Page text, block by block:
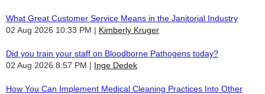
What Great Customer Service Means in the Janitorial Industry
02 Aug 2026 10:33 PM
Kimberly Kruger
Did you train your staff on Bloodborne Pathogens today?
02 Aug 2026 8:57 PM
Inge Dedek
How You Can Implement Medical Cleaning Practices Into Other